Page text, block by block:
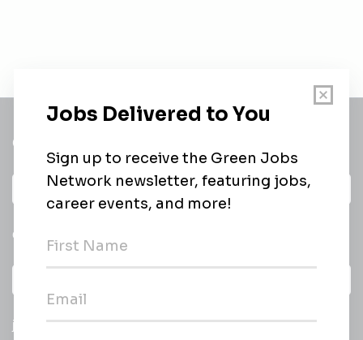
Get a
Daily
email of new
jobs